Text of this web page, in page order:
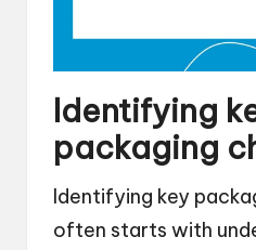
Identifying
packaging
Identifying key
often starts with